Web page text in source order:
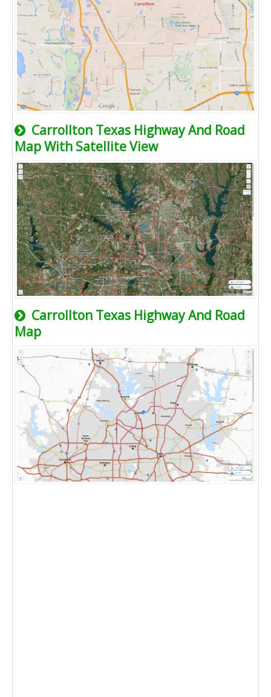
Carrollton Texas Highway And Road
Map With Satellite View
Carrollton Texas Highway And Road
Map